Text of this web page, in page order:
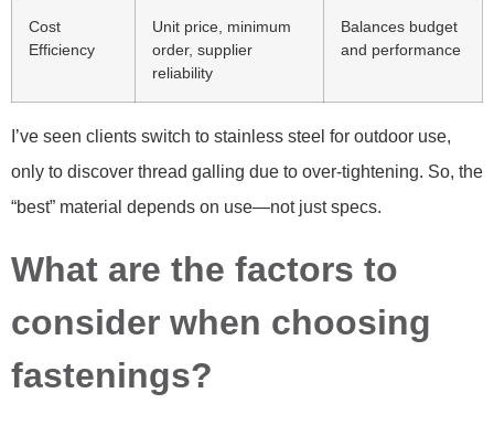
Cost
Efficiency
Unit price, minimum
order, supplier
reliability
Balances budget
and performance
I’ve seen clients switch to stainless steel for outdoor use,
only to discover thread galling due to over-tightening. So, the
“best” material depends on use—not just specs.
What are the factors to
consider when choosing
fastenings?